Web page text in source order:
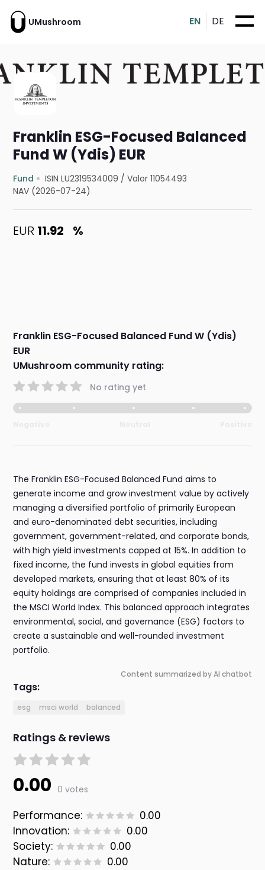
UMushroom EN DE
Franklin ESG-Focused Balanced
Fund W (Ydis) EUR
Fund ISIN LU2319534009 /Valor 11054493
NAV (2026-07-24)
EUR 11.92 %
Franklin ESG-Focused Balanced Fund W (Ydis)
EUR
UMushroom community rating:
No rating yet
The Franklin ESG-Focused Balanced Fund aims to
generate income and grow investment value by actively
managing a diversified portfolio of primarily European
and euro-denominated debt securities, including
government, government-related, and corporate bonds,
with high yield investments capped at 15%. In addition to
fixed income, the fund invests in global equities from
developed markets, ensuring that at least 80% of its
equity holdings are comprised of companies included in
the MSCI World Index. This balanced approach integrates
environmental, social, and governance (ESG) factors to
create a sustainable and well-rounded investment
portfolio.
Content summarized by AI chatbot
Tags:
esg msci world balanced
Ratings & reviews
0.00 0 votes
Performance:
0.00
Innovation:
0.00
Society:
0.00
Nature:
0.00